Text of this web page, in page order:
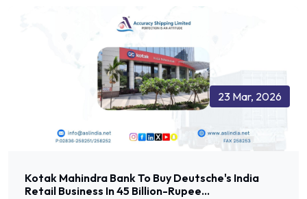
23 Mar, 2026
Kotak Mahindra Bank To Buy Deutsche's India
Retail Business In 45 Billion-Rupee...